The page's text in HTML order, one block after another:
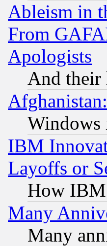
Ableism in
From
Apologists
And their
Windows
IBM
Layoffs or
How IBM
Many
Many